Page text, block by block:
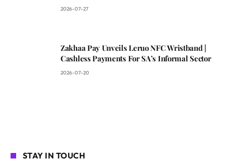
2026-07-27
Zakhaa Pay Unveils Leruo NFC Wristband |
Cashless Payments For SA’s Informal Sector
2026-07-20
STAY IN TOUCH